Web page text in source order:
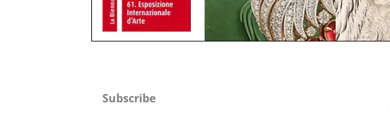
Subscribe